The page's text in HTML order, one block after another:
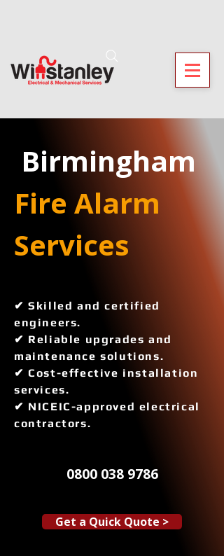
Birmingham
Fire Alarm
Services
✔ Skilled and certified
engineers.
✔ Reliable upgrades and
maintenance solutions.
✔ Cost-effective installation
services.
✔ NICEIC-approved electrical
contractors.
0800 038 9786
Get a Quick Quote >